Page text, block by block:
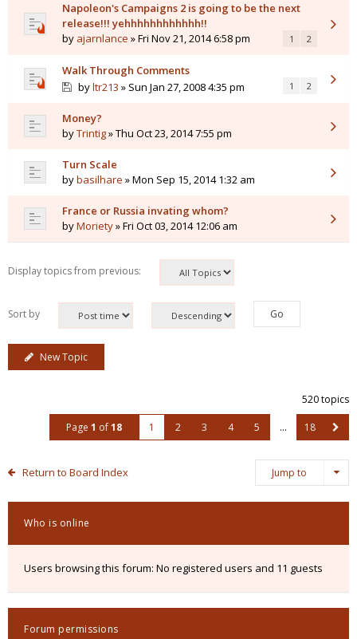
Napoleon's Campaigns 2 is going to be the next
release!!! yehhhhhhhhhhhh!!
by ajarnlance » Fri Nov 21, 2014 6:58 pm 1 2
Walk Through Comments
byltr213 » Sun Jan 27, 2008 4:35 pm 1 2
Money?
byTrintig» Thu Oct 23, 2014 7:55 pm
Turn Scale
bybasilhare » Mon Sep 15, 2014 1:32 am
France or Russia invating whom?
byMoriety» Fri Oct 03, 2014 12:06 am
Display topics from previous:
Sort by
New Topic
520 topics
Page 1 of18 1 2 3 4 5 … 18
Return to Board Index Jump to
Who is online
Users browsing this forum: No registered users and 11 guests
Forum permissions